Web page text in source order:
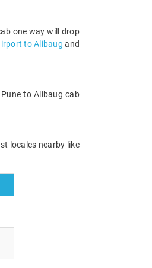
one way will drop
to Alibaug and
to Alibaug cab
locales nearby like